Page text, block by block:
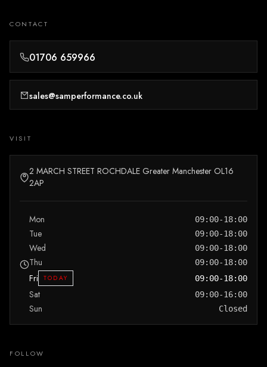
CONTACT
01706 659966
sales@samperformance.co.uk
VISIT
2 MARCH STREET ROCHDALE Greater Manchester OL16
2AP
Mon 09:00-18:00
Tue 09:00-18:00
Wed 09:00-18:00
Thu 09:00-18:00
Fri TODAY 09:00-18:00
Sat 09:00-16:00
Sun Closed
FOLLOW